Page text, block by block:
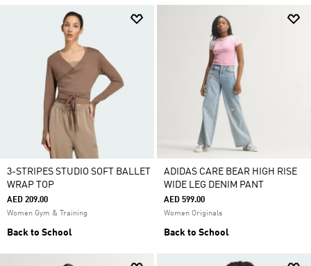
3-STRIPES STUDIO SOFT BALLET
WRAP TOP
AED 209.00
Women Gym & Training
Back to School
ADIDAS CARE BEAR HIGH RISE
WIDE LEG DENIM PANT
AED 599.00
Women Originals
Back to School